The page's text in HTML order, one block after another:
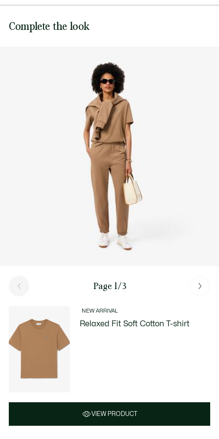
Adjustable drawstring waist
DO NOT BLEACH
DO NOT TUMBLE DRY
DO NOT DRY-CLEAN
its manufacturing process. Value chain transparency,
Complete the look
Page 1/3
NEW ARRIVAL
Relaxed Fit Soft Cotton T-shirt
VIEW PRODUCT